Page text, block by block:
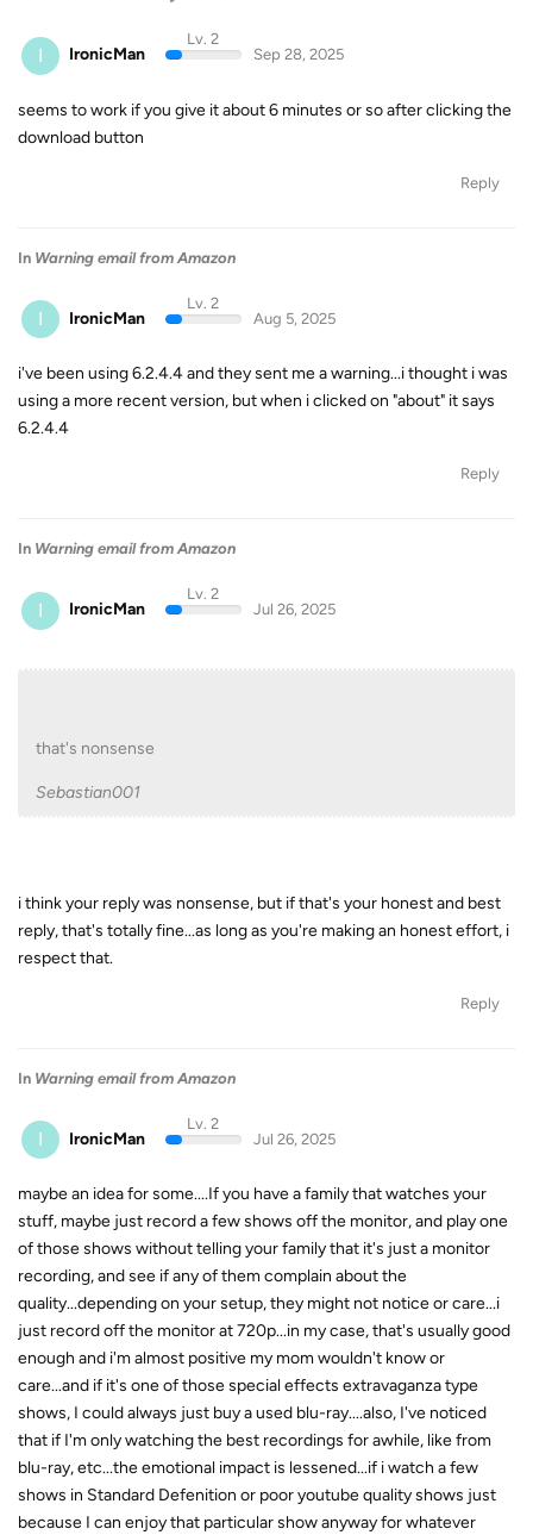
I IronicMan
Lv. 2
Sep 28, 2025
seems to work if you give it about 6 minutes or so after clicking the
download button
Reply
In Warning email from Amazon
I IronicMan
Lv. 2
Aug 5, 2025
i've been using 6.2.4.4 and they sent me a warning...i thought i was
using a more recent version, but when i clicked on "about" it says
6.2.4.4
Reply
In Warning email from Amazon
I IronicMan
Lv. 2
Jul 26, 2025
that's nonsense
Sebastian001
i think your reply was nonsense, but if that's your honest and best
reply, that's totally fine...as long as you're making an honest effort, i
respect that.
Reply
In Warning email from Amazon
I IronicMan
Lv. 2
Jul 26, 2025
maybe an idea for some....If you have a family that watches your
stuff, maybe just record a few shows off the monitor, and play one
of those shows without telling your family that it's just a monitor
recording, and see if any of them complain about the
quality...depending on your setup, they might not notice or care...i
just record off the monitor at 720p...in my case, that's usually good
enough and i'm almost positive my mom wouldn't know or
care...and if it's one of those special effects extravaganza type
shows, I could always just buy a used blu-ray....also, I've noticed
that if I'm only watching the best recordings for awhile, like from
blu-ray, etc...the emotional impact is lessened...if i watch a few
shows in Standard Defenition or poor youtube quality shows just
because I can enjoy that particular show anyway for whatever